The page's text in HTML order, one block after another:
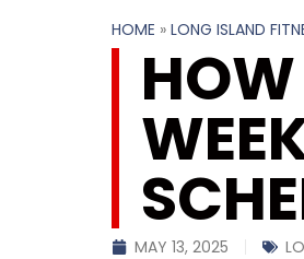
HOME » LONG ISLAND
MAY 13, 2025